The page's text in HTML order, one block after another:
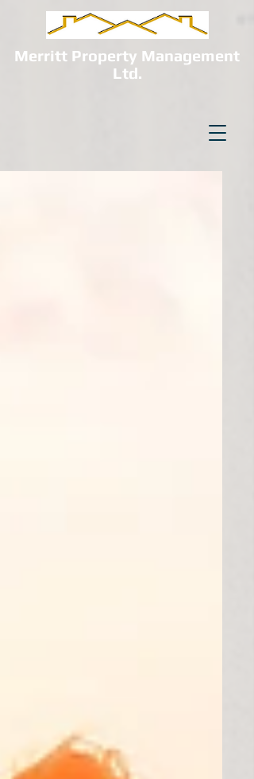
Merritt Property Management
Ltd.